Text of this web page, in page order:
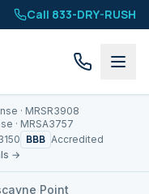
Call 833-DRY-RUSH
· MRSR3908
· MRSA3757
BBB Accredited
→
Point